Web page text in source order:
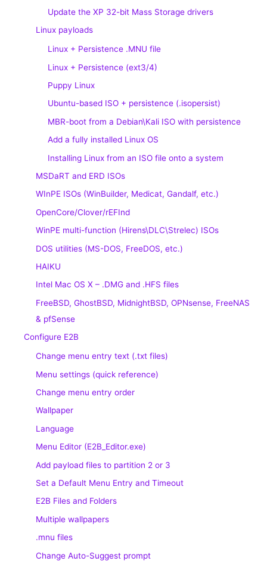
Update the XP 32-bit Mass Storage drivers
Linux payloads
Linux + Persistence .MNU file
Linux + Persistence (ext3/4)
Puppy Linux
Ubuntu-based ISO + persistence (.isopersist)
MBR-boot from a Debian\Kali ISO with persistence
Add a fully installed Linux OS
Installing Linux from an ISO file onto a system
MSDaRT and ERD ISOs
WInPE ISOs (WinBuilder, Medicat, Gandalf, etc.)
OpenCore/Clover/rEFInd
WinPE multi-function (Hirens\DLC\Strelec) ISOs
DOS utilities (MS-DOS, FreeDOS, etc.)
HAIKU
Intel Mac OS X – .DMG and .HFS files
FreeBSD, GhostBSD, MidnightBSD, OPNsense, FreeNAS
& pfSense
Configure E2B
Change menu entry text (.txt files)
Menu settings (quick reference)
Change menu entry order
Wallpaper
Language
Menu Editor (E2B_Editor.exe)
Add payload files to partition 2 or 3
Set a Default Menu Entry and Timeout
E2B Files and Folders
Multiple wallpapers
.mnu files
Change Auto-Suggest prompt